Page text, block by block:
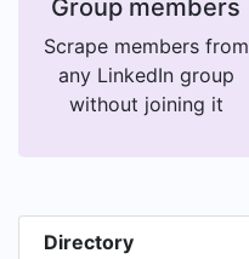
Group members
Scrape members from
any LinkedIn group
without joining it
Directory